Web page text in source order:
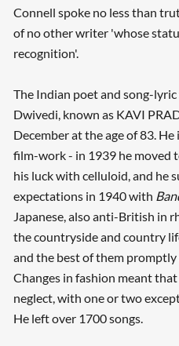
Connell spoke no less than
of no other writer 'whose
recognition'.
The Indian poet and song-
Dwivedi, known as KAVI
December at the age of 83.
film-work - in 1939 he moved
his luck with celluloid, and he
expectations in 1940 with
Japanese, also anti-British in
the countryside and country
and the best of them
Changes in fashion meant
neglect, with one or two
He left over 1700 songs.